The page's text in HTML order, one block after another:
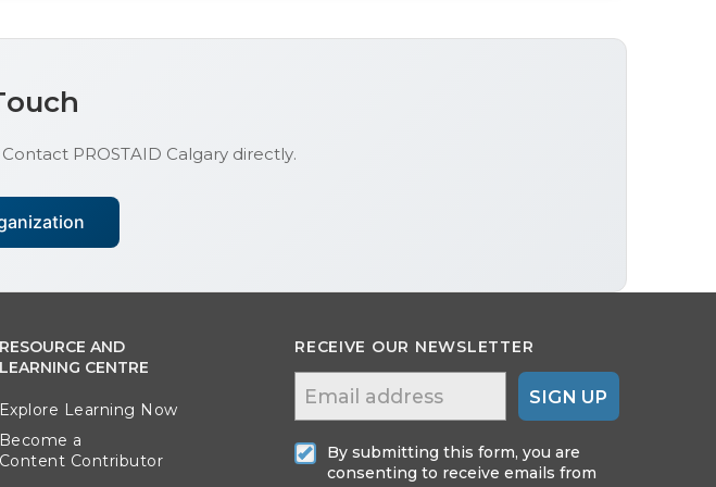
PROSTAID Calgarydirectly.
RESOURCE AND
LEARNING CENTRE
Explore Learning Now
Become a
Content Contributor
RECEIVE OUR NEWSLETTER
SIGN UP
By submitting this form, you are
consenting to receive emails from